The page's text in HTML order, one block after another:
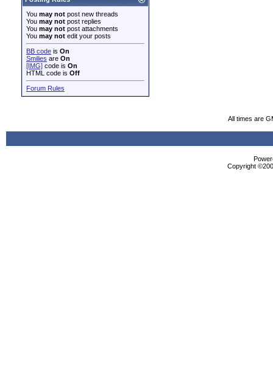
You may not post new threads
You may not post replies
You may not post attachments
You may not edit your posts
BB code is On
Smilies are On
[IMG] code is On
HTML code is Off
Forum Rules
All times are
Copyright